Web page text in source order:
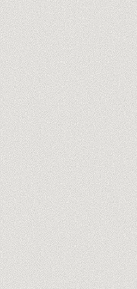
you@company.com
No spam, ever. One-click